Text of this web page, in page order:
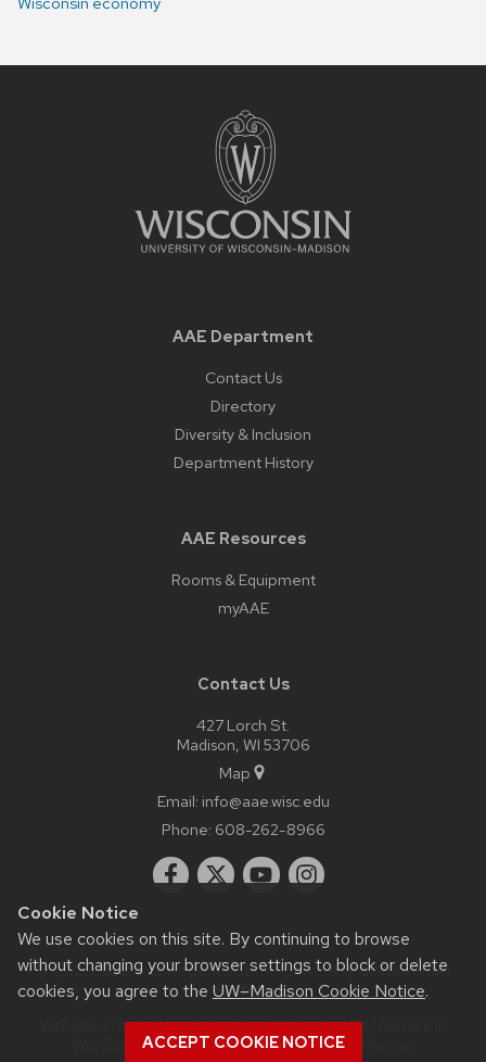
Cookie Notice
We use cookies on this site. By continuing to browse
without changing your browser settings to block or delete
cookies, you agree to the UW–Madison Cookie Notice.
ACCEPT COOKIE NOTICE
AAE Department
Contact Us
Directory
Diversity & Inclusion
Department History
AAE Resources
Rooms & Equipment
myAAE
Contact Us
427 Lorch St.
Madison, WI 53706
Map
Email: info@aae.wisc.edu
Phone: 608-262-8966
© 2026 Board of Regents of theUniversity of Wisconsin
System
Website created by Agricultural & Applied Economics in
Wordpress as a child theme of theUW Theme